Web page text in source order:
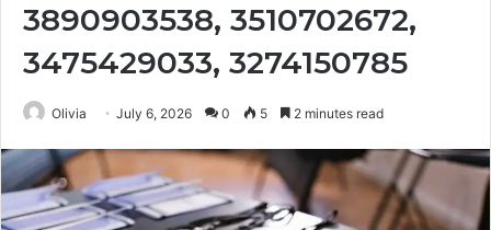
3890903538, 3510702672,
3475429033, 3274150785
Olivia July 6, 2026 0 5 2 minutes read